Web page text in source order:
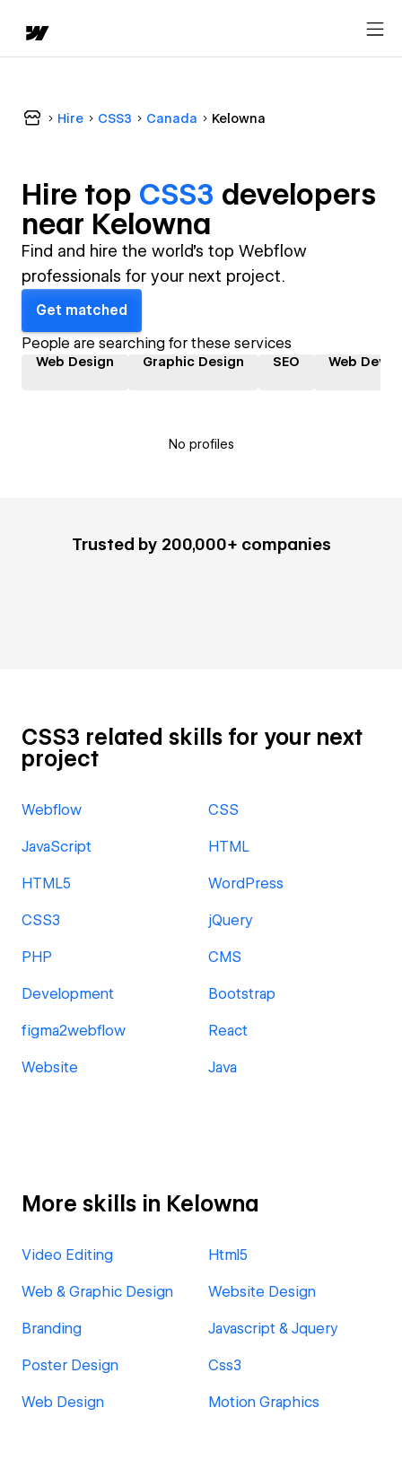
Hire CSS3 Canada Kelowna
Hire top CSS3 developers
near Kelowna
Find and hire the world's top Webflow
professionals for your next project.
Get matched
People are searching for these services
Web Design Graphic Design SEO Web
No profiles
Trusted by 200,000+ companies
CSS3 related skills for your next
project
Webflow CSS
JavaScript HTML
HTML5 WordPress
CSS3 jQuery
PHP CMS
Development Bootstrap
figma2webflow React
Website Java
More skills in Kelowna
Video Editing Html5
Web & Graphic Design Website Design
Branding Javascript & Jquery
Poster Design Css3
Web Design Motion Graphics